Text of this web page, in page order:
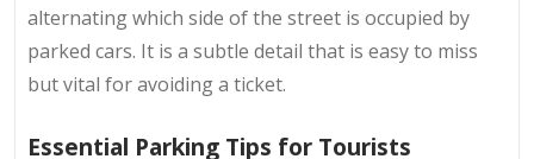
alternating which side of the street is occupied by
parked cars. It is a subtle detail that is easy to miss
but vital for avoiding a ticket.
Essential Parking Tips for Tourists